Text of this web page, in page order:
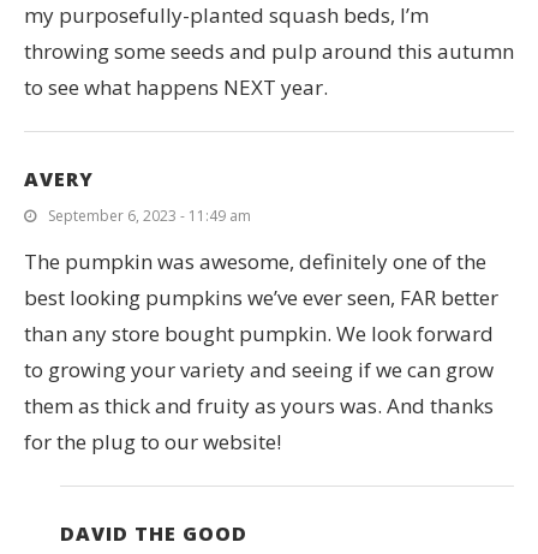
my purposefully-planted squash beds, I’m
throwing some seeds and pulp around this autumn
to see what happens NEXT year.
AVERY
September 6, 2023 - 11:49 am
The pumpkin was awesome, definitely one of the
best looking pumpkins we’ve ever seen, FAR better
than any store bought pumpkin. We look forward
to growing your variety and seeing if we can grow
them as thick and fruity as yours was. And thanks
for the plug to our website!
DAVID THE GOOD